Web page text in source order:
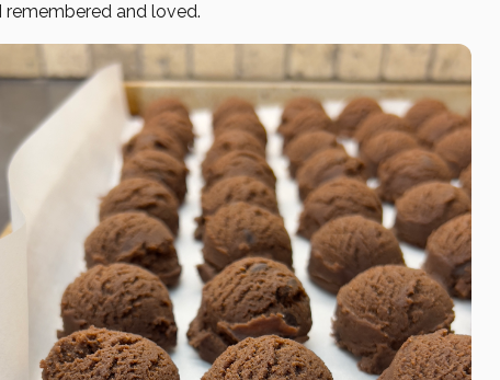
and loved.